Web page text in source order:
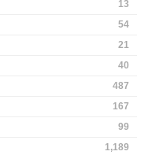
13
54
21
40
487
167
99
1,189